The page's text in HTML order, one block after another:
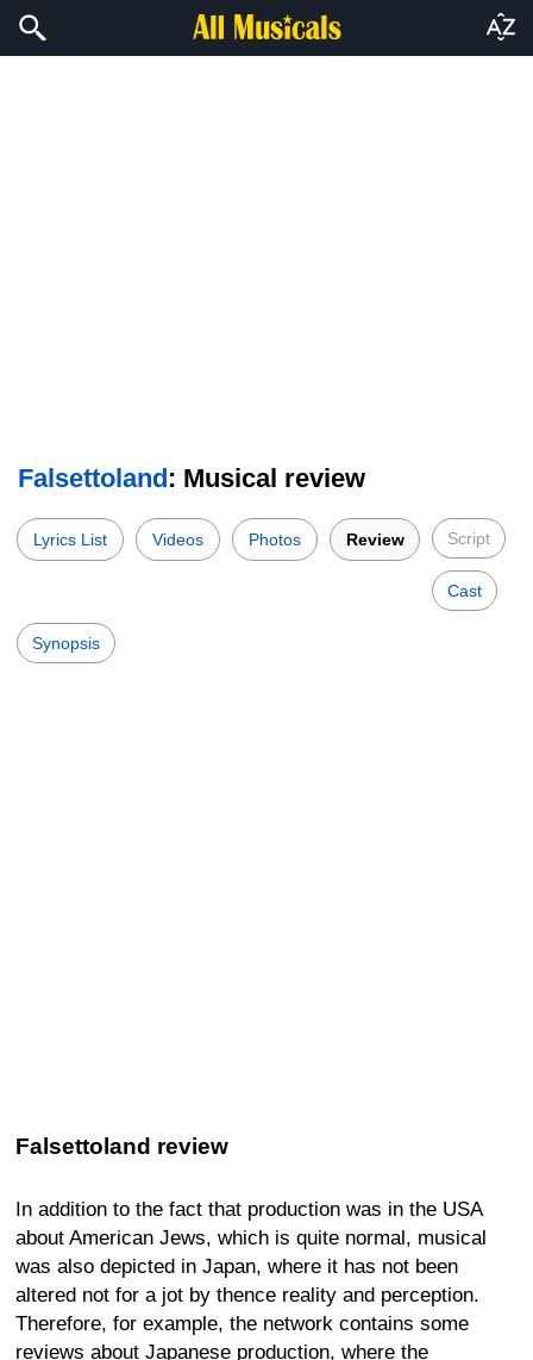
Falsettoland: Musical review
Lyrics List Videos Photos Review Script
Cast
Synopsis
Falsettoland review
In addition to the fact that production was in the USA
about American Jews, which is quite normal, musical
was also depicted in Japan, where it has not been
altered not for a jot by thence reality and perception.
Therefore, for example, the network contains some
reviews about Japanese production, where the